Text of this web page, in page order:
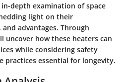
depth examination of space
light on their
advantages. Through
uncover how these heaters can
while considering safety
practices essential for longevity.